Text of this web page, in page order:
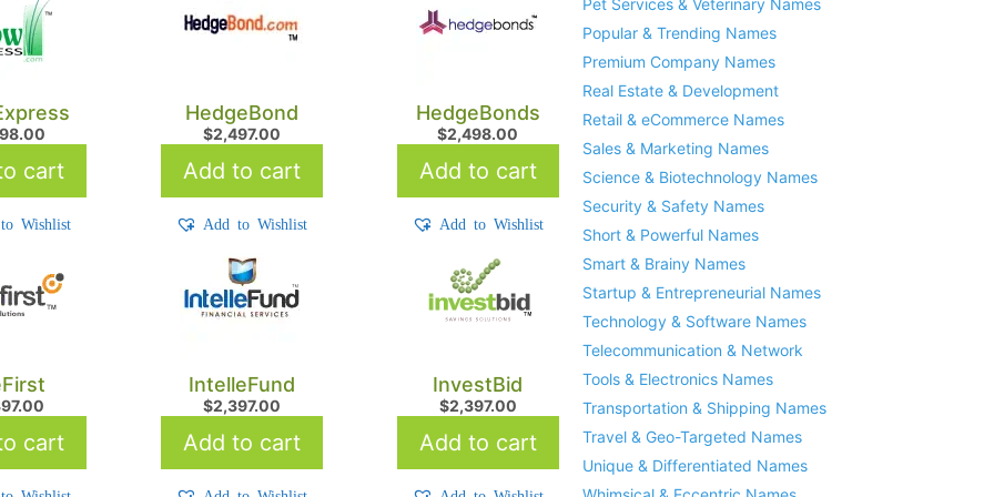
cart
Wishlist
HedgeBond
$2,497.00
Add to cart
Add to Wishlist
HedgeBonds
$2,498.00
Add to cart
Add to Wishlist
cart
IntelleFund
$2,397.00
Add to cart
InvestBid
$2,397.00
Add to cart
Pet Services & Veterinary Names
Popular & Trending Names
Premium Company Names
Real Estate & Development
Retail & eCommerce Names
Sales & Marketing Names
Science & Biotechnology Names
Security & Safety Names
Short & Powerful Names
Smart & Brainy Names
Startup & Entrepreneurial Names
Technology & Software Names
Telecommunication & Network
Tools & Electronics Names
Transportation & Shipping Names
Travel & Geo-Targeted Names
Unique & Differentiated Names